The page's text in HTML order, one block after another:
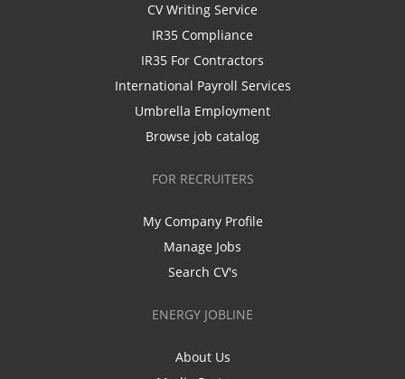
CV Writing Service
IR35 Compliance
IR35 For Contractors
International Payroll Services
Umbrella Employment
Browse job catalog
FOR RECRUITERS
My Company Profile
Manage Jobs
Search CV's
ENERGY JOBLINE
About Us